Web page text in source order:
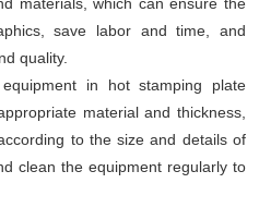
save labor and time, and
quality.
in hot stamping plate
material and thickness,
to the size and details of
clean the equipment regularly to